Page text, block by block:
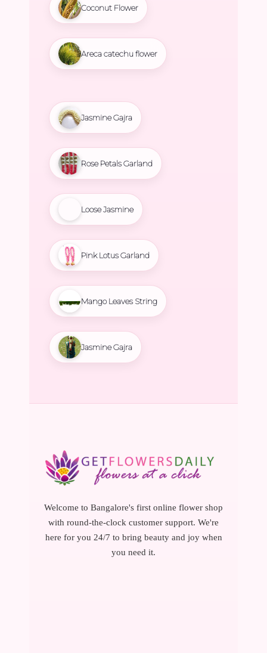
Coconut Flower
Areca catechu flower
Jasmine Gajra
Rose Petals Garland
Loose Jasmine
Pink Lotus Garland
Mango Leaves String
Jasmine Gajra
Welcome to Bangalore's first online flower shop
with round-the-clock customer support. We're
here for you 24/7 to bring beauty and joy when
you need it.